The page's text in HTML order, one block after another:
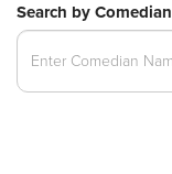
Search by Comedian